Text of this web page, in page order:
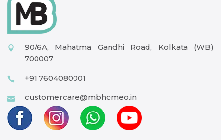
90/6A, Mahatma Gandhi Road, Kolkata (WB)
700007
+91 7604080001
customercare@mbhomeo.in